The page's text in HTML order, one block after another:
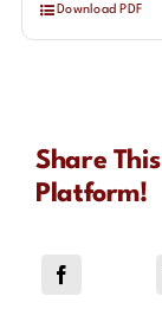
Download PDF
Share
Platform!